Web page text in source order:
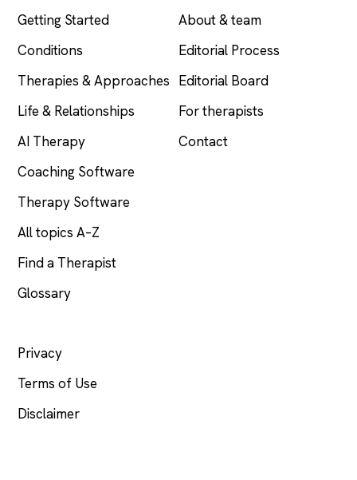
Getting Started
Conditions
Therapies & Approaches
Life & Relationships
AI Therapy
Coaching Software
Therapy Software
All topics A–Z
Find a Therapist
Glossary
About & team
Editorial Process
Editorial Board
For therapists
Contact
Privacy
Terms of Use
Disclaimer